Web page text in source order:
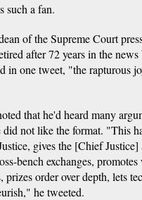
such a fan.
of the Supreme Court
after 72 years in the news
in one tweet, "the rapturous
that he'd heard many
did not like the format. "This
gives the [Chief
bench exchanges,
prizes order over depth, lets
he tweeted.